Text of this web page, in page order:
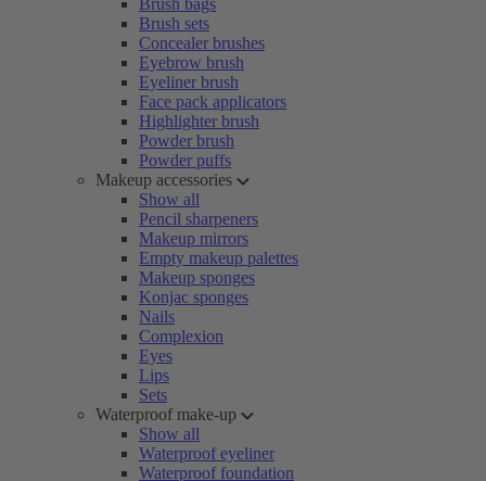
Brush bags
Brush sets
Concealer brushes
Eyebrow brush
Eyeliner brush
Face pack applicators
Highlighter brush
Powder brush
Powder puffs
Makeup accessories
Show all
Pencil sharpeners
Makeup mirrors
Empty makeup palettes
Makeup sponges
Konjac sponges
Nails
Complexion
Eyes
Lips
Sets
Waterproof make-up
Show all
Waterproof eyeliner
Waterproof foundation